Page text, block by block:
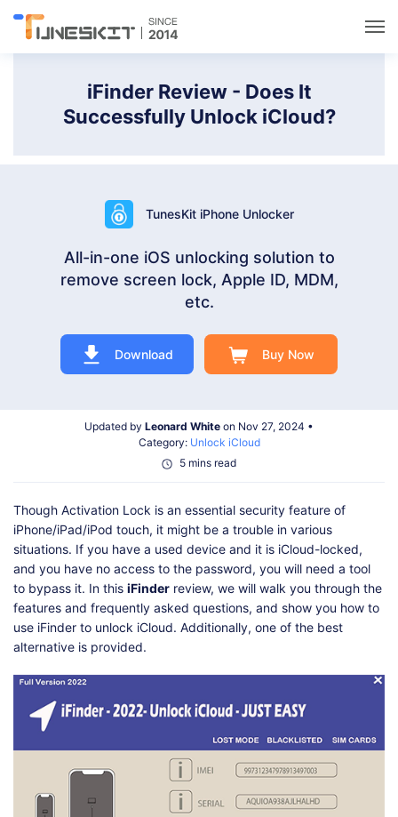
iFinder Review - Does It
Successfully Unlock iCloud?
TunesKit iPhone Unlocker
All-in-one iOS unlocking solution to
remove screen lock, Apple ID, MDM,
etc.
Download Buy Now
Updated by Leonard White on Nov 27, 2024 •
Category: Unlock iCloud
5 mins read
Though Activation Lock is an essential security feature of
iPhone/iPad/iPod touch, it might be a trouble in various
situations. If you have a used device and it is iCloud-locked,
and you have no access to the password, you will need a tool
to bypass it. In this iFinder review, we will walk you through the
features and frequently asked questions, and show you how to
use iFinder to unlock iCloud. Additionally, one of the best
alternative is provided.